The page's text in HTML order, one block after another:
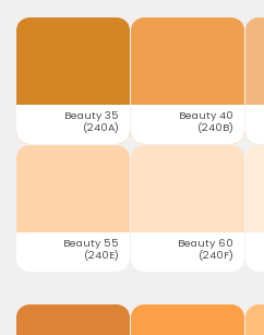
Beauty 35
(240A)
Beauty 40
(240B)
Beauty 55
(240E)
Beauty 60
(240F)